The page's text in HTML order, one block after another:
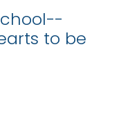
to be